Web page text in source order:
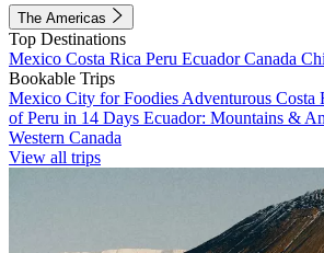
The Americas
Top Destinations
Mexico Costa Rica Peru EcuadorCanada
Bookable Trips
Mexico City for Foodies Adventurous Costa
of Peru in 14 Days Ecuador: Mountains &
Western Canada
View all trips